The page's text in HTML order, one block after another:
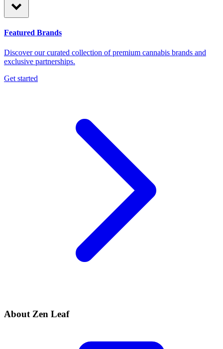
Featured Brands
Discover our curated collection of premium cannabis brands and
exclusive partnerships.
Get started
About Zen Leaf